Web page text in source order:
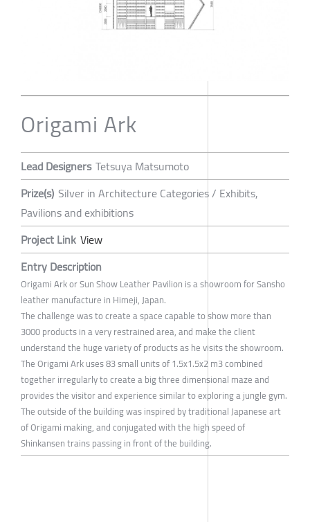
Origami Ark
Lead Designers Tetsuya Matsumoto
Prize(s) Silver in Architecture Categories / Exhibits,
Pavilions and exhibitions
Project Link View
Entry Description
Origami Ark or Sun Show Leather Pavilion is a showroom for Sansho
leather manufacture in Himeji, Japan.
The challenge was to create a space capable to show more than
3000 products in a very restrained area, and make the client
understand the huge variety of products as he visits the showroom.
The Origami Ark uses 83 small units of 1.5x1.5x2 m3 combined
together irregularly to create a big three dimensional maze and
provides the visitor and experience similar to exploring a jungle gym.
The outside of the building was inspired by traditional Japanese art
of Origami making, and conjugated with the high speed of
Shinkansen trains passing in front of the building.